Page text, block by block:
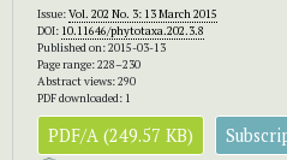
Issue:Vol. 202 No. 3: 13 March 2015
DOI: 10.11646/phytotaxa.202.3.8
Published on: 2015-03-13
Page range: 228–230
Abstract views: 290
PDF downloaded: 1
PDF/A (249.57 KB)